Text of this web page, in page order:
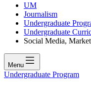
UM
Journalism
Undergraduate
Undergraduate
Social Media,
Menu
Undergraduate Program